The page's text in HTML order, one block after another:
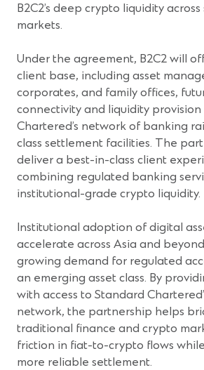
B2C2’s deep crypto liquidity
markets.
Under the agreement, B2C2 will
client base, including asset
corporates, and family offices,
connectivity and liquidity
Chartered’s network of banking
class settlement facilities. The
deliver a best-in-class client
combining regulated banking
institutional-grade crypto liquidity.
Institutional adoption of digital
accelerate across Asia and
growing demand for regulated
an emerging asset class. By
with access to Standard
network, the partnership helps
traditional finance and crypto
friction in fiat-to-crypto flows
more reliable settlement.